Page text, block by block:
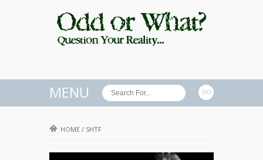
MENU
HOME / SHTF